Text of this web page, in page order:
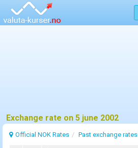
Exchange rate on 5 june 2002
Official NOK Rates Past exchange rates